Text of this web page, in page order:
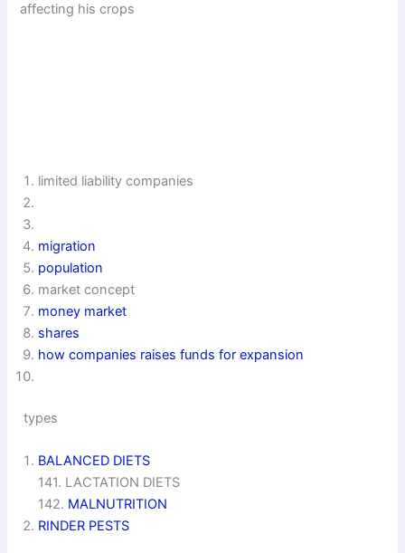
affecting his crops
limited liability companies
migration
population
market concept
money market
shares
how companies raises funds for expansion
types
BALANCED DIETS
141. LACTATION DIETS
142. MALNUTRITION
RINDER PESTS